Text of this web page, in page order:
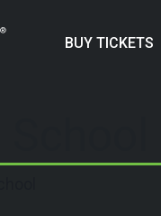
BUY TICKETS